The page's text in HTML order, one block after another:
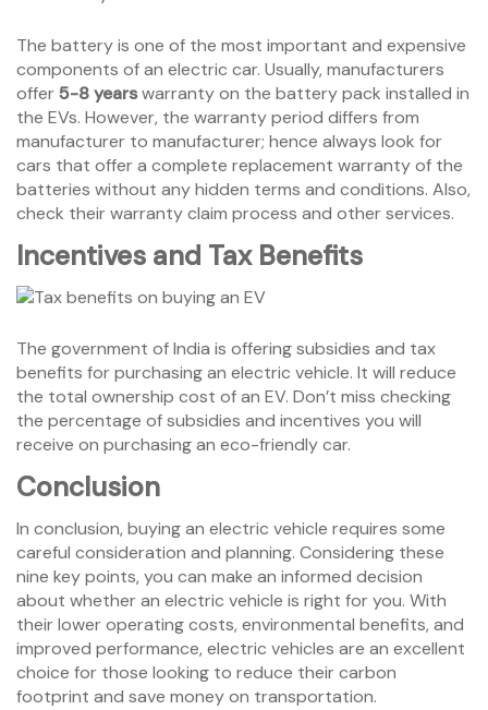
The battery is one of the most important and expensive
components of an electric car. Usually, manufacturers
offer5-8 yearswarranty on the battery pack installed in
the EVs. However, the warranty period differs from
manufacturer to manufacturer; hence always look for
cars that offer a complete replacement warranty of the
batteries without any hidden terms and conditions. Also,
check their warranty claim process and other services.
Incentives and Tax Benefits
The government of India is offering subsidies and tax
benefits for purchasing an electric vehicle. It will reduce
the total ownership cost of an EV. Don’t miss checking
the percentage of subsidies and incentives you will
receive on purchasing an eco-friendly car.
Conclusion
In conclusion, buying an electric vehicle requires some
careful consideration and planning. Considering these
nine key points, you can make an informed decision
about whether an electric vehicle is right for you. With
their lower operating costs, environmental benefits, and
improved performance, electric vehicles are an excellent
choice for those looking to reduce their carbon
footprint and save money on transportation.